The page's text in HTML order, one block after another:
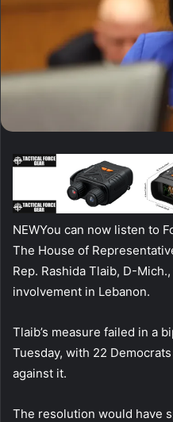
NEWYou can now listen to
The House of
Rep. Rashida Tlaib, D-
involvement in Lebanon.
Tlaib’s measure failed in a
Tuesday, with 22
against it.
The resolution would have